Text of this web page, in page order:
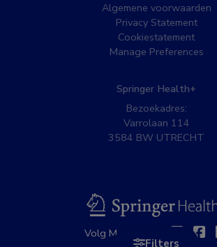
Filters
Algemene voorwaarden
Privacy Statement
Cookiestatement
Manage Preferences
Springer Health+
Bezoekadres:
Varrolaan 114
3584 BW UTRECHT
Volg MedNet op: